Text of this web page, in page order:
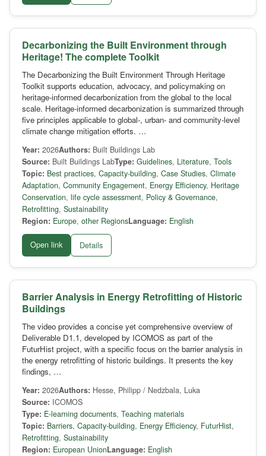
Decarbonizing the Built Environment through
Heritage! The complete Toolkit
The Decarbonizing the Built Environment Through Heritage
Toolkit supports education, advocacy, and policymaking on
heritage-informed decarbonization from the global to the local
scale. Heritage-informed decarbonization is summarized through
five principles applicable to global-, urban- and community-level
climate change mitigation efforts. …
Year: 2026Authors: Built Buildings Lab
Source: Built Buildings LabType: Guidelines, Literature, Tools
Topic: Best practices, Capacity-building, Case Studies, Climate
Adaptation, Community Engagement, Energy Efficiency, Heritage
Conservation, life cycle assessment, Policy & Governance,
Retrofitting, Sustainability
Region: Europe, other RegionsLanguage: English
Open link Details
Barrier Analysis in Energy Retrofitting of Historic
Buildings
The video provides a concise yet comprehensive overview of
Deliverable D1.1, developed by ICOMOS as part of the
FuturHist project, with a specific focus on the barrier analysis in
the energy retrofitting of historic buildings. It presents the key
findings, …
Year: 2026Authors: Hesse, Philipp / Nedzbala, Luka
Source: ICOMOS
Type: E-learning documents, Teaching materials
Topic: Barriers, Capacity-building, Energy Efficiency, FuturHist,
Retrofitting, Sustainability
Region: European UnionLanguage: English